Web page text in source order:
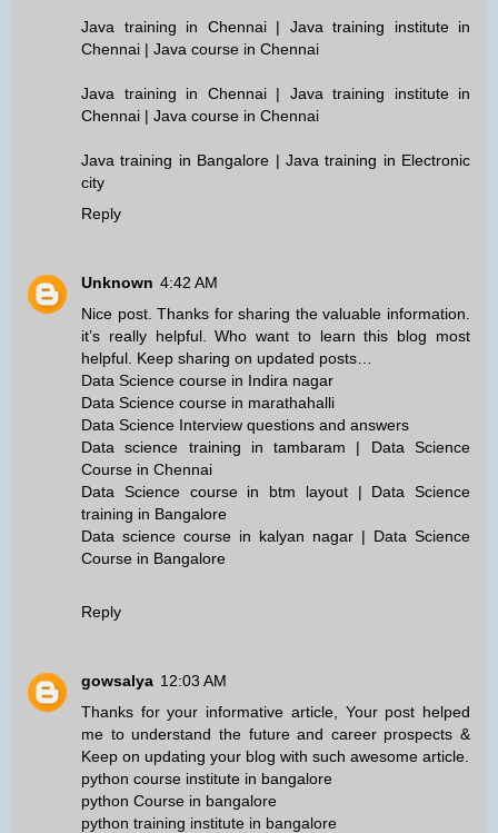
Java training in Chennai | Java training institute in
Chennai | Java course in Chennai
Java training in Chennai | Java training institute in
Chennai | Java course in Chennai
Java training in Bangalore | Java training in Electronic
city
Reply
Unknown 4:42 AM
Nice post. Thanks for sharing the valuable information.
it’s really helpful. Who want to learn this blog most
helpful. Keep sharing on updated posts…
Data Science course in Indira nagar
Data Science course in marathahalli
Data Science Interview questions and answers
Data science training in tambaram | Data Science
Course in Chennai
Data Science course in btm layout | Data Science
training in Bangalore
Data science course in kalyan nagar | Data Science
Course in Bangalore
Reply
gowsalya 12:03 AM
Thanks for your informative article, Your post helped
me to understand the future and career prospects &
Keep on updating your blog with such awesome article.
python course institute in bangalore
python Course in bangalore
python training institute in bangalore